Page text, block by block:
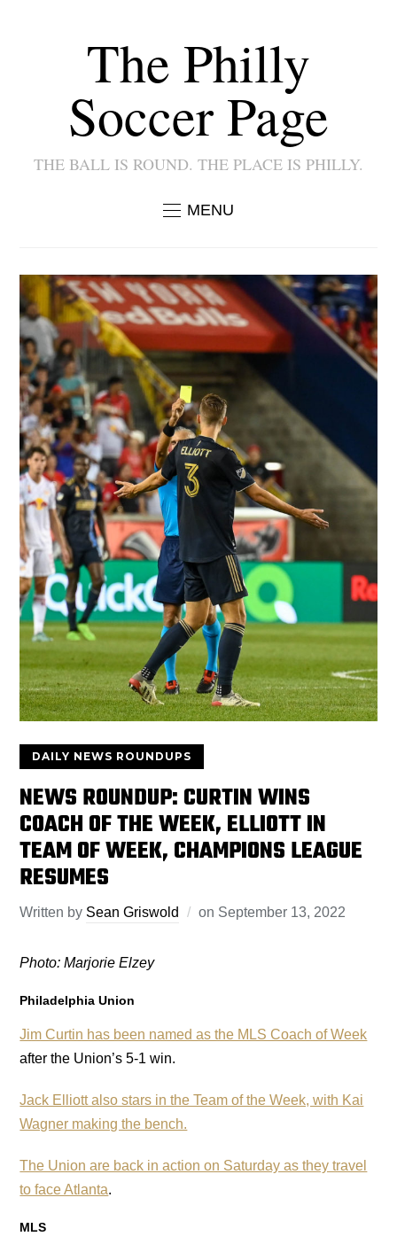
The Philly
Soccer Page
THE BALL IS ROUND. THE PLACE IS PHILLY.
MENU
DAILY NEWS ROUNDUPS
NEWS ROUNDUP: CURTIN WINS
COACH OF THE WEEK, ELLIOTT IN
TEAM OF WEEK, CHAMPIONS LEAGUE
RESUMES
Written by Sean Griswold on September 13, 2022
Photo: Marjorie Elzey
Philadelphia Union
Jim Curtin has been named as the MLS Coach of Week
after the Union’s 5-1 win.
Jack Elliott also stars in the Team of the Week, with Kai
Wagner making the bench.
The Union are back in action on Saturday as they travel
to face Atlanta.
MLS